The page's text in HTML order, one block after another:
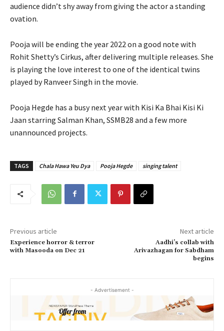
audience didn’t shy away from giving the actor a standing
ovation.
Pooja will be ending the year 2022 on a good note with
Rohit Shetty’s Cirkus, after delivering multiple releases. She
is playing the love interest to one of the identical twins
played by Ranveer Singh in the movie.
Pooja Hegde has a busy next year with Kisi Ka Bhai Kisi Ki
Jaan starring Salman Khan, SSMB28 and a few more
unannounced projects.
TAGS Chala Hawa Yeu Dya Pooja Hegde singing talent
Previous article
Experience horror & terror
with Masooda on Dec 21
Next article
Aadhi’s collab with
Arivazhagan for Sabdham
begins
- Advertisement -